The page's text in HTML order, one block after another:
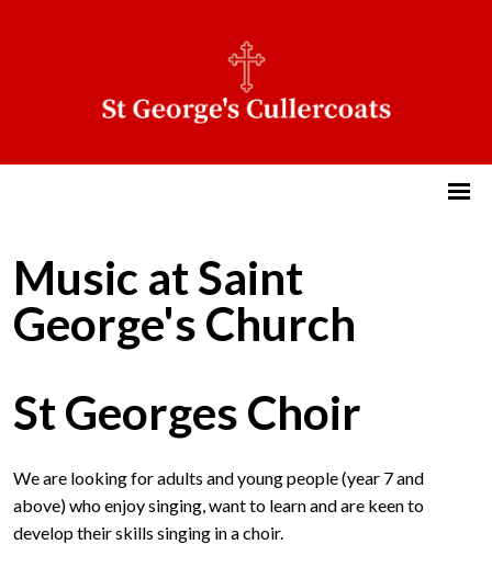
Music at Saint
George's Church
St Georges Choir
We are looking for adults and young people (year 7 and
above) who enjoy singing, want to learn and are keen to
develop their skills singing in a choir.